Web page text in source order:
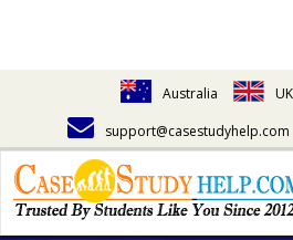
Australia UK
support@casestudyhelp.com